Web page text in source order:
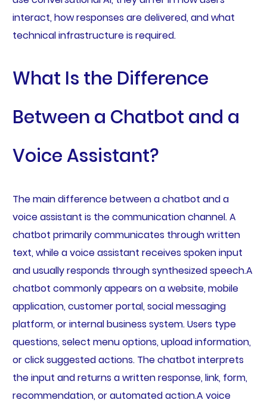
interact, how responses are delivered, and what
technical infrastructure is required.
What Is the Difference
Between a Chatbot and a
Voice Assistant?
The main difference between a chatbot and a
voice assistant is the communication channel. A
chatbot primarily communicates through written
text, while a voice assistant receives spoken input
and usually responds through synthesized speech.A
chatbot commonly appears on a website, mobile
application, customer portal, social messaging
platform, or internal business system. Users type
questions, select menu options, upload information,
or click suggested actions. The chatbot interprets
the input and returns a written response, link, form,
recommendation, or automated action.A voice